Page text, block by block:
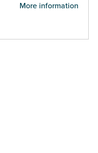
More information